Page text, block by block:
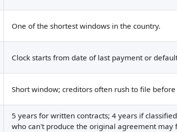
One of the shortest windows in the country.
Clock starts from date of last payment or
Short window; creditors often rush to file
5 years for written contracts; 4 years if
who can't produce the original agreement may